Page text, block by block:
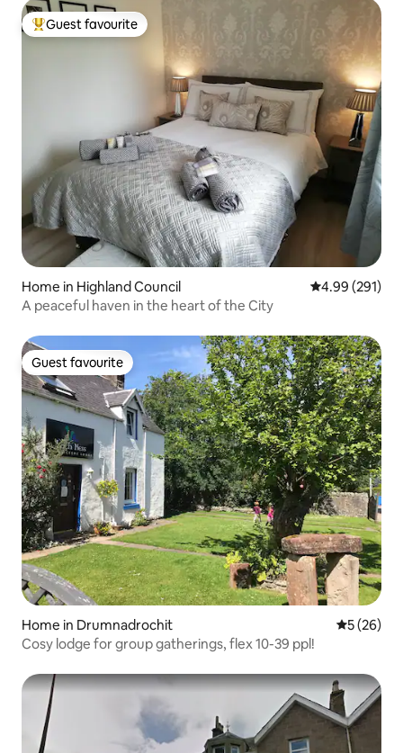
Top guest favourite
Guest favourite
Home in Highland Council 4.99 out of 5
4.99 (291)
A peaceful haven in the heart of the City
Guest favourite
Guest favourite
Home in Drumnadrochit 5 out of 5
5 (26)
Cosy lodge for group gatherings, flex 10-39 ppl!